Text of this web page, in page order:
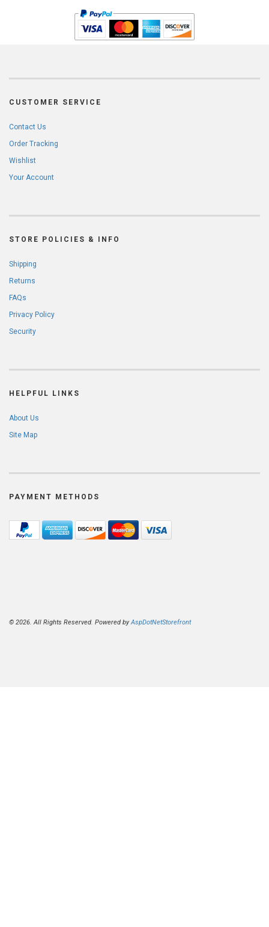
CUSTOMER SERVICE
Contact Us
Order Tracking
Wishlist
Your Account
STORE POLICIES & INFO
Shipping
Returns
FAQs
Privacy Policy
Security
HELPFUL LINKS
About Us
Site Map
PAYMENT METHODS
© 2026. All Rights Reserved. Powered byAspDotNetStorefront